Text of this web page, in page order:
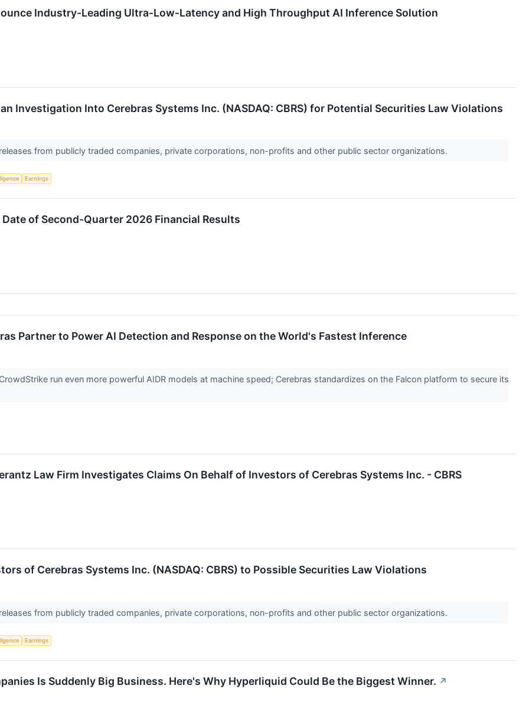
Industry-Leading Ultra-Low-Latency and High Throughput AI Inference Solution
Investigation Into Cerebras Systems Inc. (NASDAQ: CBRS) for Potential Securities Law Violations
from publicly traded companies, private corporations, non-profits and other public sector organizations.
Earnings
of Second-Quarter 2026 Financial Results
Partner to Power AI Detection and Response on the World's Fastest Inference
run even more powerful AIDR models at machine speed; Cerebras standardizes on the Falcon platform to secure its
Law Firm Investigates Claims On Behalf of Investors of Cerebras Systems Inc. - CBRS
of Cerebras Systems Inc. (NASDAQ: CBRS) to Possible Securities Law Violations
from publicly traded companies, private corporations, non-profits and other public sector organizations.
Earnings
Is Suddenly Big Business. Here's Why Hyperliquid Could Be the Biggest Winner. ↗